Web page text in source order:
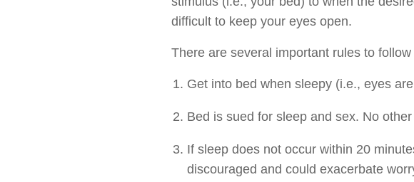
difficult to keep your eyes open.
There are several important rules to
Get into bed when sleepy (i.e., eyes
Bed is sued for sleep and sex. No
If sleep does not occur within 20
discouraged and could exacerbate